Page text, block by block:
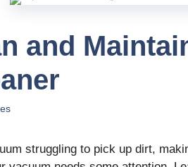
and
struggling to pick up dirt,